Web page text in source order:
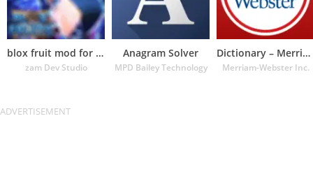
blox fruit mod for roblox
zam Dev Studio
Anagram Solver
MPD Bailey Technology
Dictionary – Merriam-Webster
Merriam-Webster Inc.